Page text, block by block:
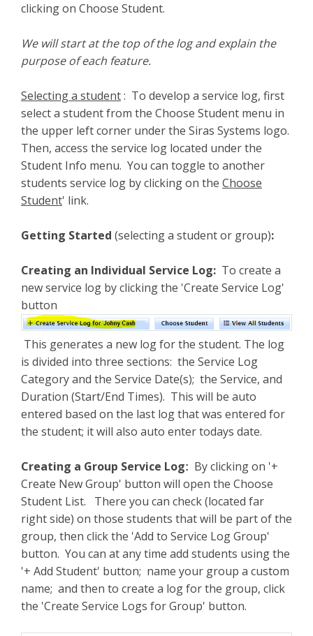
clicking on Choose Student.
We will start at the top of the log and explain the
purpose of each feature.
Selecting a student: To develop a service log, first
select a student from the Choose Student menu in
the upper left corner under the Siras Systems logo.
Then, access the service log located under the
Student Info menu. You can toggle to another
students service log by clicking on the Choose
Student' link.
Getting Started (selecting a student or group):
Creating an Individual Service Log: To create a
new service log by clicking the 'Create Service Log'
button
This generates a new log for the student. The log
is divided into three sections: the Service Log
Category and the Service Date(s); the Service, and
Duration (Start/End Times). This will be auto
entered based on the last log that was entered for
the student; it will also auto enter todays date.
Creating a Group Service Log: By clicking on '+
Create New Group' button will open the Choose
Student List. There you can check (located far
right side) on those students that will be part of the
group, then click the 'Add to Service Log Group'
button. You can at any time add students using the
'+ Add Student' button; name your group a custom
name; and then to create a log for the group, click
the 'Create Service Logs for Group' button.